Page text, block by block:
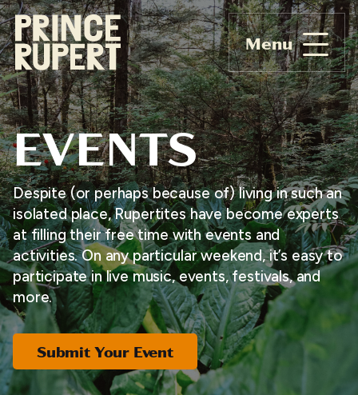
Menu
EVENTS
Despite (or perhaps because of) living in such an
isolated place, Rupertites have become experts
at filling their free time with events and
activities. On any particular weekend, it’s easy to
participate in live music, events, festivals, and
more.
Submit Your Event